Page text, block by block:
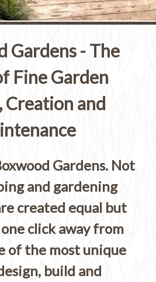
Gardens - The
Fine Garden
Creation and
Gardens. Not
and gardening
created equal but
click away from
of the most unique
build and